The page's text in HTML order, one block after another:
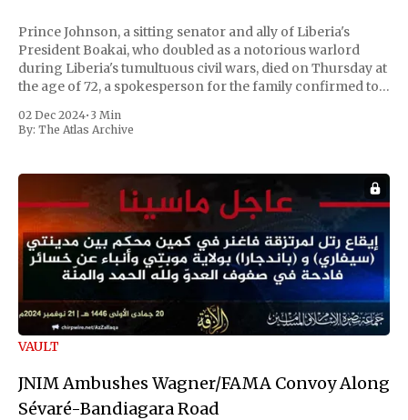
Prince Johnson, a sitting senator and ally of Liberia's
President Boakai, who doubled as a notorious warlord
during Liberia's tumultuous civil wars, died on Thursday at
the age of 72, a spokesperson for the family confirmed to
the first Liberian
02 Dec 2024• 3 Min
By: The Atlas Archive
VAULT
JNIM Ambushes Wagner/FAMA Convoy Along
Sévaré-Bandiagara Road